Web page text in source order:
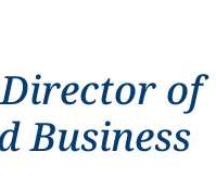
of
Business